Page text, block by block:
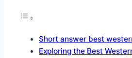
Short answer best
Exploring the Best